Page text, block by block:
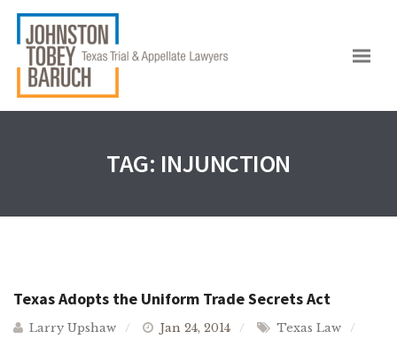
TAG: INJUNCTION
Texas Adopts the Uniform Trade Secrets Act
Larry Upshaw Jan 24, 2014 Texas Law